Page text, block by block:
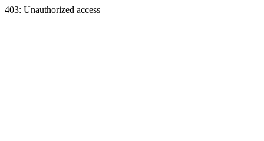
403: Unauthorized access